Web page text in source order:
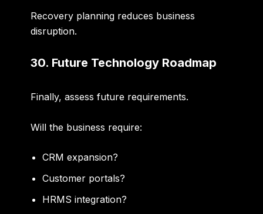
Recovery planning reduces business
disruption.
30. Future Technology Roadmap
Finally, assess future requirements.
Will the business require:
CRM expansion?
Customer portals?
HRMS integration?